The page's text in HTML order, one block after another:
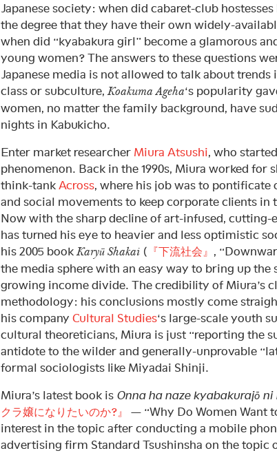
Japanese society: when did cabaret-club
the degree that they have their own widely-
when did “kyabakura girl” become a glamorous
young women? The answers to these questions
Japanese media is not allowed to talk about
class or subculture,Koakuma Ageha‘s popularity
women, no matter the family background, have
nights in Kabukicho.
Enter market researcher Miura Atsushi, who
phenomenon. Back in the 1990s, Miura worked for
think-tank Across, where his job was to pontificate
and social movements to keep corporate clients in
Now with the sharp decline of art-infused, cutting-
has turned his eye to heavier and less optimistic
his 2005 bookKaryū Shakai ( 『下流社会』 ,
the media sphere with an easy way to bring up the
growing income divide. The credibility of Miura’s
methodology: his conclusions mostly come
his company Cultural Studies‘s large-scale youth
cultural theoreticians, Miura is just “reporting the
antidote to the wilder and generally-unprovable
formal sociologists like Miyadai Shinji.
Miura’s latest book is Onna ha naze kyabakurajō
クラ嬢になりたいのか?』
— “Why Do Women Want
interest in the topic after conducting a mobile
advertising firm Standard Tsushinsha on the topic